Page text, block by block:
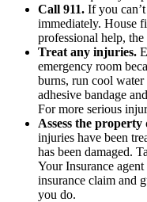
Call 911. If you
immediately. House
professional help,
Treat any injuries.
emergency room
burns, run cool
adhesive bandage
For more serious
Assess the property
injuries have been
has been damaged.
Your Insurance
insurance claim and
you do.